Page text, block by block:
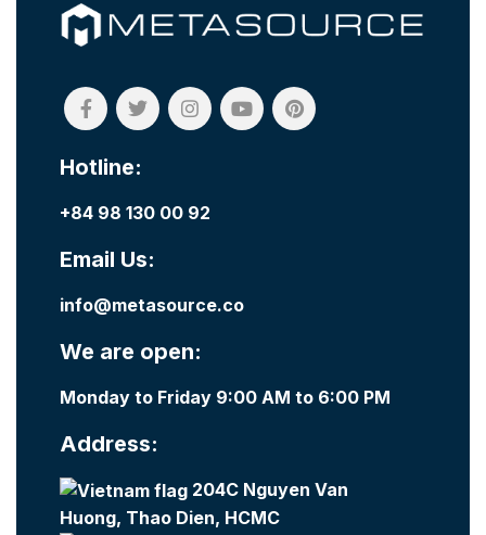
Hotline:
+84 98 130 00 92
Email Us:
info@metasource.co
We are open:
Monday to Friday 9:00 AM to 6:00 PM
Address:
204C Nguyen Van
Huong, Thao Dien, HCMC